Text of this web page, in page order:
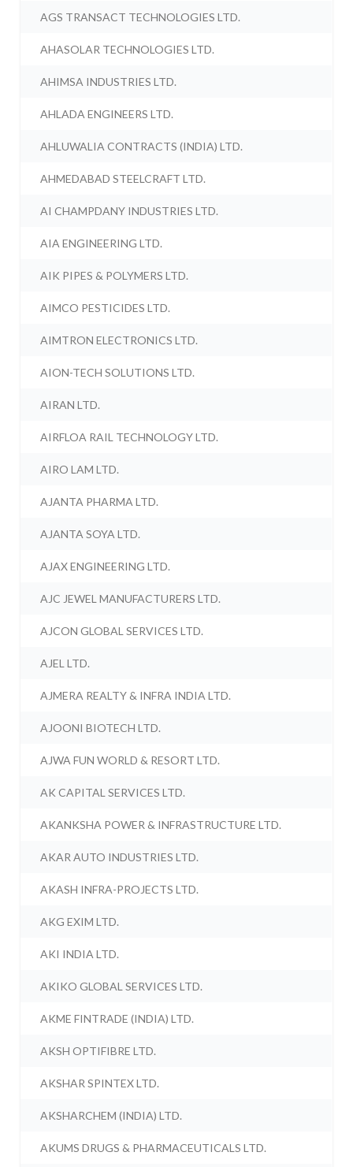
AGS TRANSACT TECHNOLOGIES LTD.
AHASOLAR TECHNOLOGIES LTD.
AHIMSA INDUSTRIES LTD.
AHLADA ENGINEERS LTD.
AHLUWALIA CONTRACTS (INDIA) LTD.
AHMEDABAD STEELCRAFT LTD.
AI CHAMPDANY INDUSTRIES LTD.
AIA ENGINEERING LTD.
AIK PIPES & POLYMERS LTD.
AIMCO PESTICIDES LTD.
AIMTRON ELECTRONICS LTD.
AION-TECH SOLUTIONS LTD.
AIRAN LTD.
AIRFLOA RAIL TECHNOLOGY LTD.
AIRO LAM LTD.
AJANTA PHARMA LTD.
AJANTA SOYA LTD.
AJAX ENGINEERING LTD.
AJC JEWEL MANUFACTURERS LTD.
AJCON GLOBAL SERVICES LTD.
AJEL LTD.
AJMERA REALTY & INFRA INDIA LTD.
AJOONI BIOTECH LTD.
AJWA FUN WORLD & RESORT LTD.
AK CAPITAL SERVICES LTD.
AKANKSHA POWER & INFRASTRUCTURE LTD.
AKAR AUTO INDUSTRIES LTD.
AKASH INFRA-PROJECTS LTD.
AKG EXIM LTD.
AKI INDIA LTD.
AKIKO GLOBAL SERVICES LTD.
AKME FINTRADE (INDIA) LTD.
AKSH OPTIFIBRE LTD.
AKSHAR SPINTEX LTD.
AKSHARCHEM (INDIA) LTD.
AKUMS DRUGS & PHARMACEUTICALS LTD.